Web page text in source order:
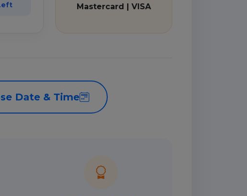
Mastercard | VISA
Date & Time